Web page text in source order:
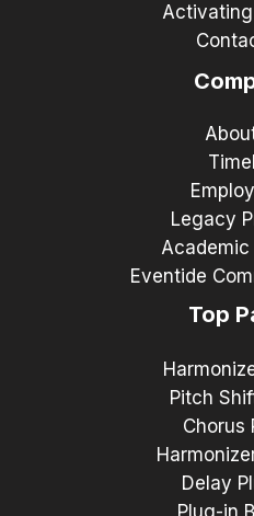
Legacy
Academic
Eventide
Top
Pitch
Chorus
Delay